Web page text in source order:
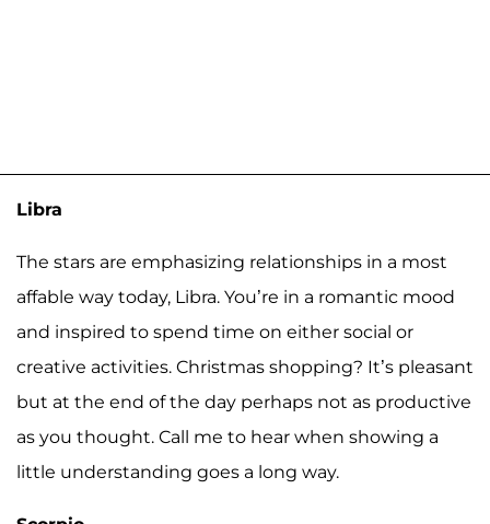
Libra
The stars are emphasizing relationships in a most
affable way today, Libra. You’re in a romantic mood
and inspired to spend time on either social or
creative activities. Christmas shopping? It’s pleasant
but at the end of the day perhaps not as productive
as you thought. Call me to hear when showing a
little understanding goes a long way.